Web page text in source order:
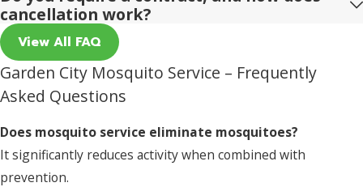
cancellation work?
View All FAQ
Garden City Mosquito Service – Frequently
Asked Questions
Does mosquito service eliminate mosquitoes?
It significantly reduces activity when combined with
prevention.